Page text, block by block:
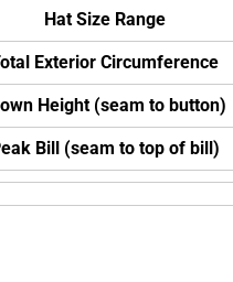
Hat Size Range
Exterior Circumference
Height (seam to button)
Bill (seam to top of bill)